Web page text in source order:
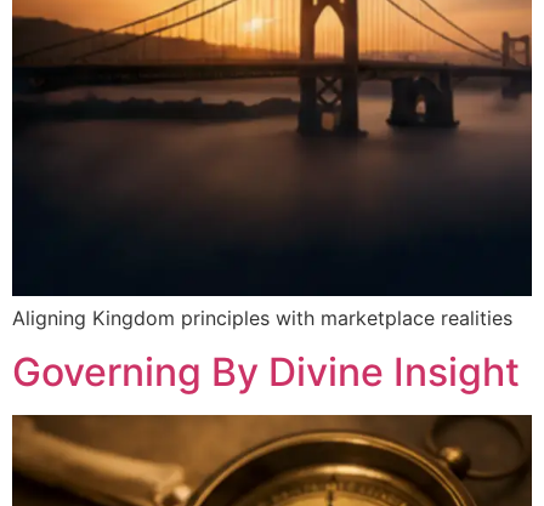
Aligning Kingdom principles with marketplace realities
Governing By Divine Insight